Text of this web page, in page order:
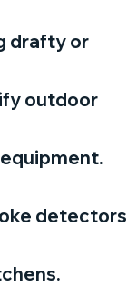
drafty or
outdoor
detectors